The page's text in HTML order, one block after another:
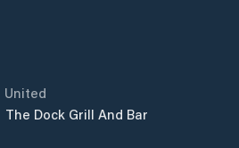
United
The Dock Grill And Bar